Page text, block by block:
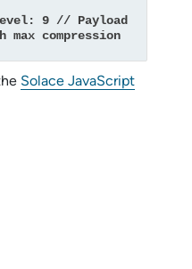
max compression
Solace JavaScript